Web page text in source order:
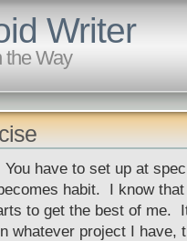
Writer
the Way
have to set up at
habit. I know that
to get the best of me.
whatever project I have,